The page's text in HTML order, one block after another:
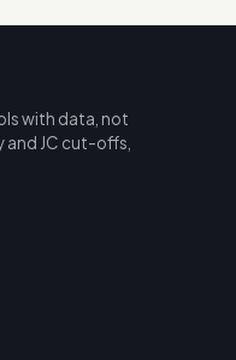
with data, not
and JC cut-offs,